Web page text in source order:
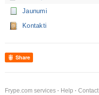
Jaunumi
Kontakti
Share
Frype.com services Help
Contact